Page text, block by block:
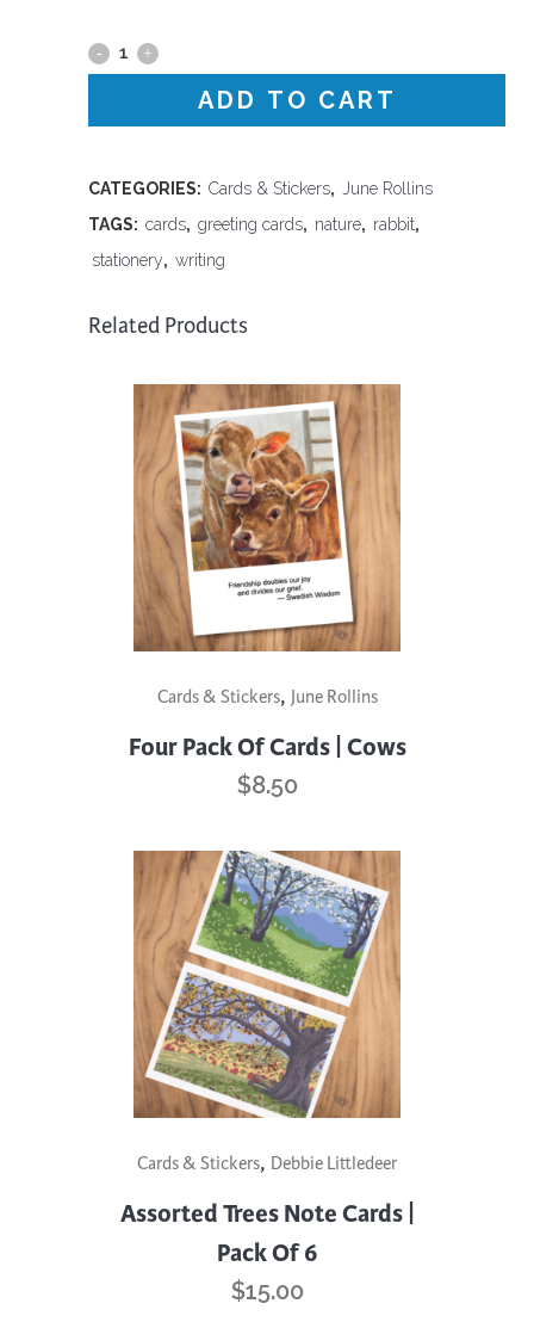
Four
Cards
|
Rabbits
quantity
ADD TO CART
CATEGORIES: Cards & Stickers,
June Rollins
TAGS: cards, greeting cards, nature, rabbit,
stationery, writing
Related Products
Cards & Stickers, June Rollins
Four Pack Of Cards | Cows
$8.50
Cards & Stickers, Debbie Littledeer
Assorted Trees Note Cards |
Pack Of 6
$15.00